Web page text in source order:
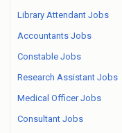
Library Attendant Jobs
Accountants Jobs
Constable Jobs
Research Assistant Jobs
Medical Officer Jobs
Consultant Jobs